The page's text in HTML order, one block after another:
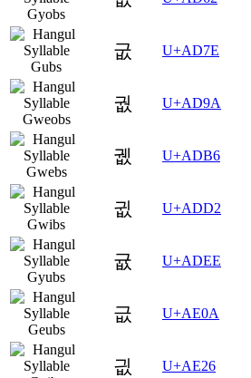
굾 U+AD7E
궚 U+AD9A
궶 U+ADB6
귒 U+ADD2
귮 U+ADEE
긊 U+AE0A
긦 U+AE26